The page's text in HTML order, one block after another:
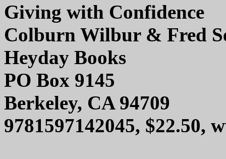
Giving with Confidence
Colburn Wilbur & Fred
Heyday Books
PO Box 9145
Berkeley, CA 94709
9781597142045, $22.50,